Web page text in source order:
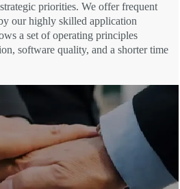
priorities. We offer frequent
our highly skilled application
a set of operating principles
software quality, and a shorter time